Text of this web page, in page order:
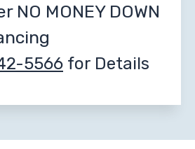
NO MONEY DOWN
5566 for Details